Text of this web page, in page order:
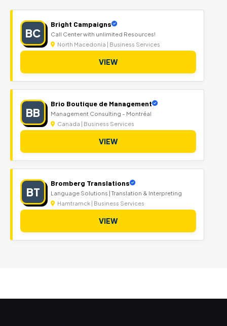
BC
Bright Campaigns
Call Center with unlimited Resources!
North Macedonia | Business Services
VIEW
BB
Brio Boutique de Management
Management Consulting - Montréal
Canada | Business Services
VIEW
BT
Bromberg Translations
Language Solutions | Translation & Interpreting
Hamtramck | Business Services
VIEW